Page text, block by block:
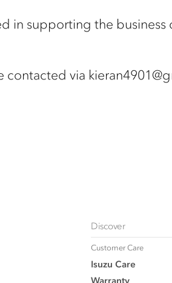
in supporting the business
contacted via
Discover
Customer Care
Isuzu Care
Warranty